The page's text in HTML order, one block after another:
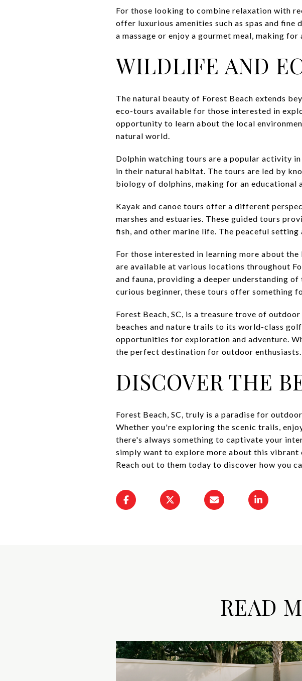
For those looking to combine relaxation with
offer luxurious amenities such as spas and
a massage or enjoy a gourmet meal, making
WILDLIFE AND
The natural beauty of Forest Beach extends
eco-tours available for those interested in
opportunity to learn about the local
natural world.
Dolphin watching tours are a popular activity
in their natural habitat. The tours are led by
biology of dolphins, making for an educational
Kayak and canoe tours offer a different
marshes and estuaries. These guided tours
fish, and other marine life. The peaceful
For those interested in learning more about
are available at various locations throughout
and fauna, providing a deeper understanding
curious beginner, these tours offer something
Forest Beach, SC, is a treasure trove of
beaches and nature trails to its world-class
opportunities for exploration and adventure.
the perfect destination for outdoor enthusiasts.
DISCOVER THE
Forest Beach, SC, truly is a paradise for
Whether you're exploring the scenic trails,
there's always something to captivate your
simply want to explore more about this vibrant
Reach out to them today to discover how you
READ